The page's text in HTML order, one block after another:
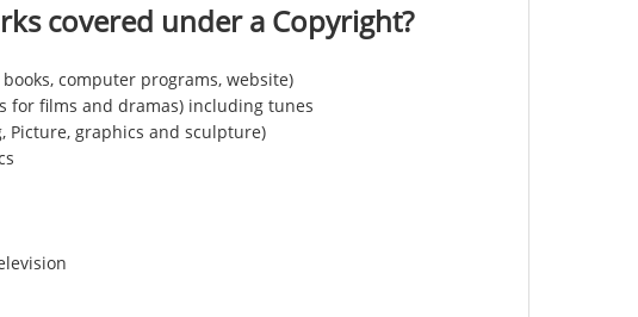
covered under a Copyright?
computer programs, website)
for films and dramas) including tunes
Picture, graphics and sculpture)